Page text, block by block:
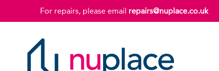
For repairs, please email repairs@nuplace.co.uk